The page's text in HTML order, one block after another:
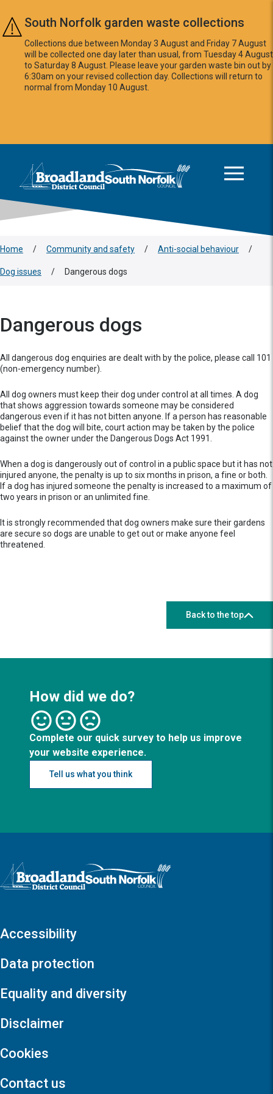
Skip to main content
South Norfolk garden waste collections
Collections due between Monday 3 August and Friday 7 August
will be collected one day later than usual, from Tuesday 4 August
to Saturday 8 August. Please leave your garden waste bin out by
6:30am on your revised collection day. Collections will return to
normal from Monday 10 August.
Logo: Visit the Broadland and South Norfolk home page
Home / Community and safety / Anti-social behaviour /
Dog issues / Dangerous dogs
Dangerous dogs
All dangerous dog enquiries are dealt with by the police, please call 101
(non-emergency number).
All dog owners must keep their dog under control at all times. A dog
that shows aggression towards someone may be considered
dangerous even if it has not bitten anyone. If a person has reasonable
belief that the dog will bite, court action may be taken by the police
against the owner under the Dangerous Dogs Act 1991.
When a dog is dangerously out of control in a public space but it has not
injured anyone, the penalty is up to six months in prison, a fine or both.
If a dog has injured someone the penalty is increased to a maximum of
two years in prison or an unlimited fine.
It is strongly recommended that dog owners make sure their gardens
are secure so dogs are unable to get out or make anyone feel
threatened.
Back to the top
How did we do?
Complete our quick survey to help us improve
your website experience.
Tell us what you think
Logo: Visit the Broadland and South Norfolk home page
Accessibility
Data protection
Equality and diversity
Disclaimer
Cookies
Contact us